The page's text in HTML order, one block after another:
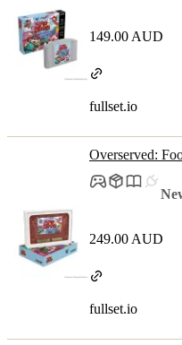
149.00 AUD
fullset.io
Overserved:
249.00 AUD
fullset.io